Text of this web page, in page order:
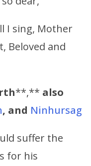
I sing, Mother
Beloved and
**,** also
, and Ninhursag
suffer the
for his